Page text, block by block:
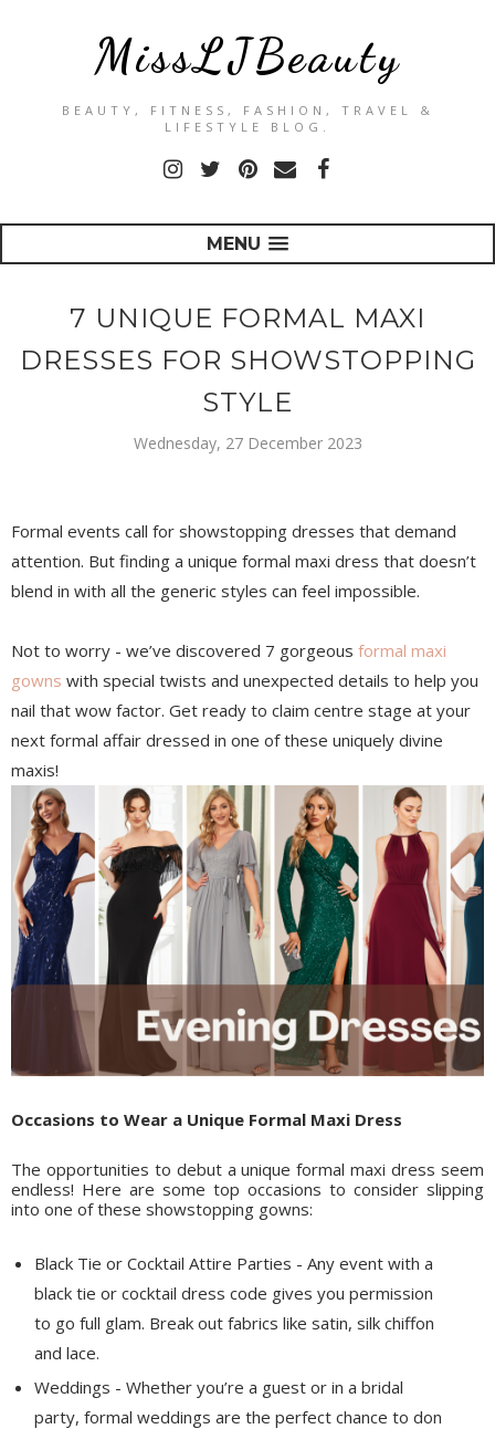
MissLJBeauty
BEAUTY, FITNESS, FASHION, TRAVEL &
LIFESTYLE BLOG.
MENU
7 UNIQUE FORMAL MAXI
DRESSES FOR SHOWSTOPPING
STYLE
Wednesday, 27 December 2023
Formal events call for showstopping dresses that demand
attention. But finding a unique formal maxi dress that doesn’t
blend in with all the generic styles can feel impossible.
Not to worry - we’ve discovered 7 gorgeous formal maxi
gowns with special twists and unexpected details to help you
nail that wow factor. Get ready to claim centre stage at your
next formal affair dressed in one of these uniquely divine
maxis!
Occasions to Wear a Unique Formal Maxi Dress
The opportunities to debut a unique formal maxi dress seem
endless! Here are some top occasions to consider slipping
into one of these showstopping gowns:
Black Tie or Cocktail Attire Parties - Any event with a
black tie or cocktail dress code gives you permission
to go full glam. Break out fabrics like satin, silk chiffon
and lace.
Weddings - Whether you’re a guest or in a bridal
party, formal weddings are the perfect chance to don